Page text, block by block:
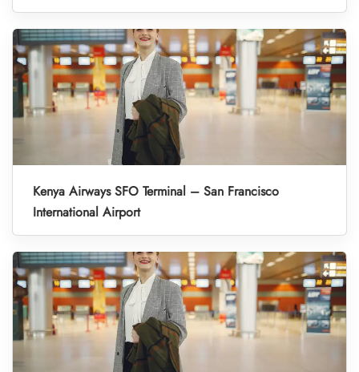
Kenya Airways SFO Terminal – San Francisco
International Airport